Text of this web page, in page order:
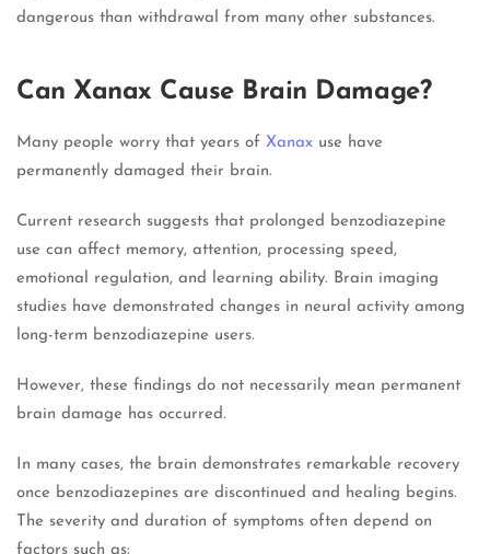
dangerous than withdrawal from many other substances.
Can Xanax Cause Brain Damage?
Many people worry that years of Xanax use have
permanently damaged their brain.
Current research suggests that prolonged benzodiazepine
use can affect memory, attention, processing speed,
emotional regulation, and learning ability. Brain imaging
studies have demonstrated changes in neural activity among
long-term benzodiazepine users.
However, these findings do not necessarily mean permanent
brain damage has occurred.
In many cases, the brain demonstrates remarkable recovery
once benzodiazepines are discontinued and healing begins.
The severity and duration of symptoms often depend on
factors such as: